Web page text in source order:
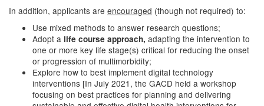
In addition, applicants are encouraged (though not required) to:
Use mixed methods to answer research questions;
Adopt a life course approach, adapting the intervention to
one or more key life stage(s) critical for reducing the onset
or progression of multimorbidity;
Explore how to best implement digital technology
interventions [In July 2021, the GACD held a workshop
focusing on best practices for planning and delivering